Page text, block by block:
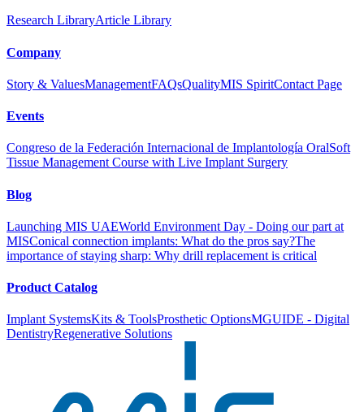
Research LibraryArticle Library
Company
Story & ValuesManagementFAQsQualityMIS SpiritContact Page
Events
Congreso de la Federación Internacional de Implantología OralSoft
Tissue Management Course with Live Implant Surgery
Blog
Launching MIS UAEWorld Environment Day - Doing our part at
MISConical connection implants: What do the pros say?The
importance of staying sharp: Why drill replacement is critical
Product Catalog
Implant SystemsKits & ToolsProsthetic OptionsMGUIDE - Digital
DentistryRegenerative Solutions